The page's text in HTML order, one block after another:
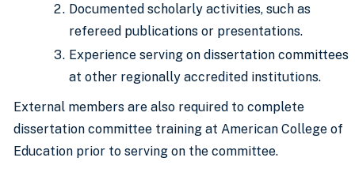
Documented scholarly activities, such as
refereed publications or presentations.
Experience serving on dissertation committees
at other regionally accredited institutions.
External members are also required to complete
dissertation committee training at American College of
Education prior to serving on the committee.